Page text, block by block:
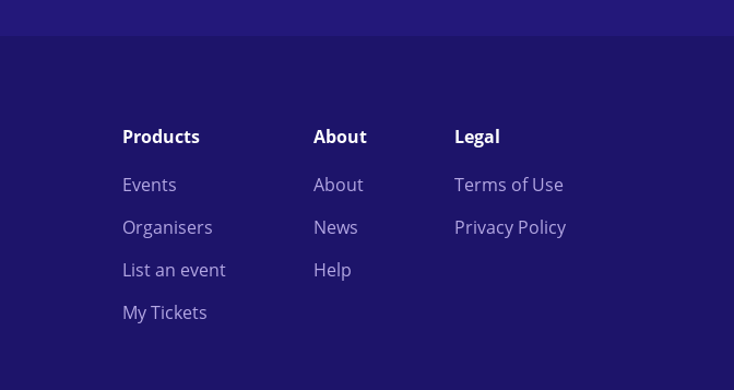
Products
Events
Organisers
List an event
My Tickets
About
About
News
Help
Legal
Terms of Use
Privacy Policy